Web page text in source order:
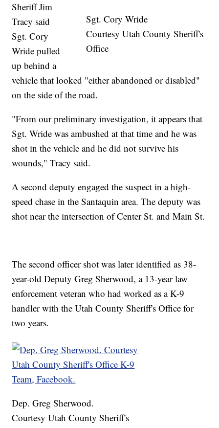
Sgt. Cory Wride
Courtesy Utah County Sheriff's
Office
Sheriff Jim
Tracy said
Sgt. Cory
Wride pulled
up behind a
vehicle that looked "either abandoned or disabled"
on the side of the road.
"From our preliminary investigation, it appears that
Sgt. Wride was ambushed at that time and he was
shot in the vehicle and he did not survive his
wounds," Tracy said.
A second deputy engaged the suspect in a high-
speed chase in the Santaquin area. The deputy was
shot near the intersection of Center St. and Main St.
The second officer shot was later identified as 38-
year-old Deputy Greg Sherwood, a 13-year law
enforcement veteran who had worked as a K-9
handler with the Utah County Sheriff's Office for
two years.
Dep. Greg Sherwood.
Courtesy Utah County Sheriff's